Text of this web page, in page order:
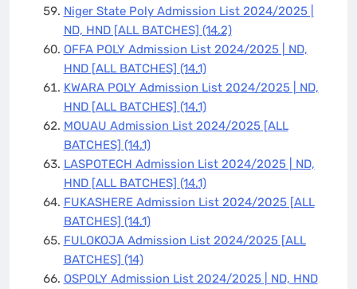
Niger State Poly Admission List 2024/2025 |
ND, HND [ALL BATCHES] (14.2)
OFFA POLY Admission List 2024/2025 | ND,
HND [ALL BATCHES] (14.1)
KWARA POLY Admission List 2024/2025 | ND,
HND [ALL BATCHES] (14.1)
MOUAU Admission List 2024/2025 [ALL
BATCHES] (14.1)
LASPOTECH Admission List 2024/2025 | ND,
HND [ALL BATCHES] (14.1)
FUKASHERE Admission List 2024/2025 [ALL
BATCHES] (14.1)
FULOKOJA Admission List 2024/2025 [ALL
BATCHES] (14)
OSPOLY Admission List 2024/2025 | ND, HND